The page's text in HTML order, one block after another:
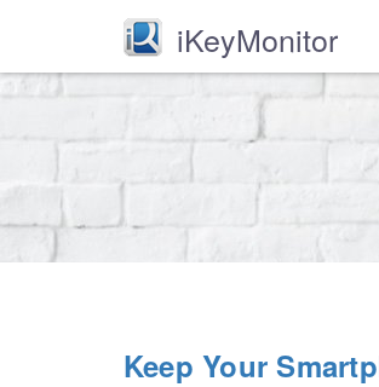
iKeyMonitor
Keep Your